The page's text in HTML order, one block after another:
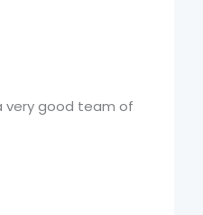
very good team of